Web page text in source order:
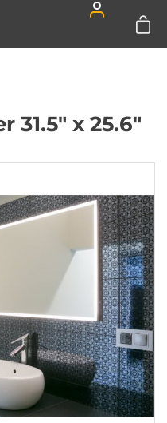
31.5" x 25.6"